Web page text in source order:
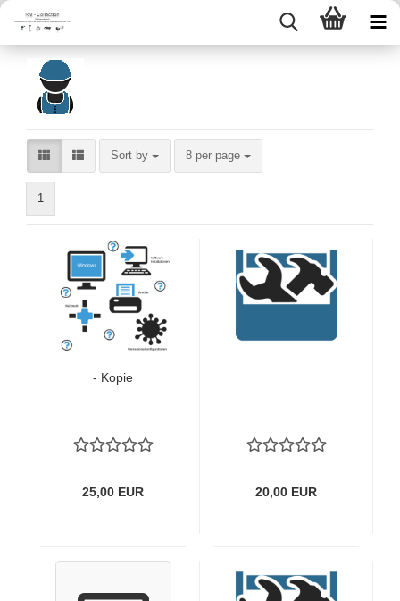
Sort by
Sort by 8 per page
per page
1
- Kopie
25,00 EUR 20,00 EUR